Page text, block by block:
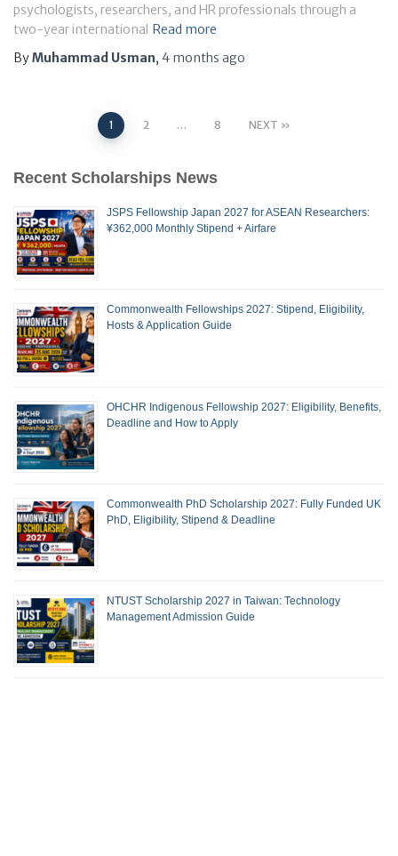
psychologists, researchers, and HR professionals through a
two-year international Read more
ByMuhammad Usman, 4 months ago
pagination
1 2 … 8 NEXT
Recent Scholarships News
JSPS Fellowship Japan 2027 for ASEAN Researchers:
¥362,000 Monthly Stipend + Airfare
Commonwealth Fellowships 2027: Stipend, Eligibility,
Hosts & Application Guide
OHCHR Indigenous Fellowship 2027: Eligibility, Benefits,
Deadline and How to Apply
Commonwealth PhD Scholarship 2027: Fully Funded UK
PhD, Eligibility, Stipend & Deadline
NTUST Scholarship 2027 in Taiwan: Technology
Management Admission Guide